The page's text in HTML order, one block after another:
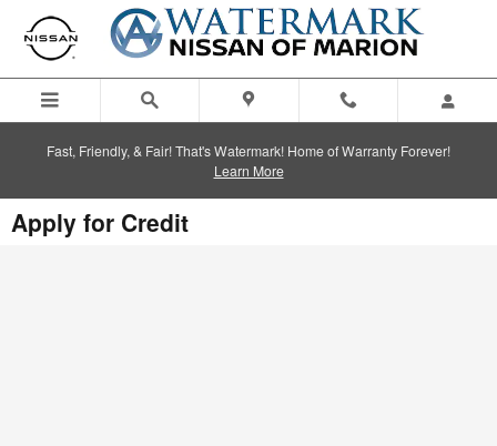
Skip to main content
Fast, Friendly, & Fair! That's Watermark! Home of Warranty Forever!
Learn More
Apply for Credit